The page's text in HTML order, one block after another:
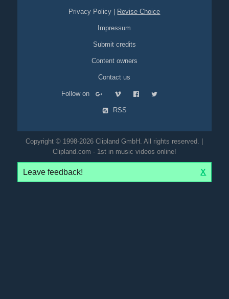
Privacy Policy Revise Choice
Impressum
Submit credits
Content owners
Contact us
Follow on
RSS
Copyright © 1998-2026 Clipland GmbH. All rights reserved. |
Clipland.com - 1st in music videos online!
Leave feedback! X